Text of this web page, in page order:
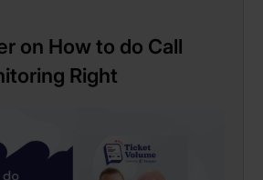
on How to do Call
Right